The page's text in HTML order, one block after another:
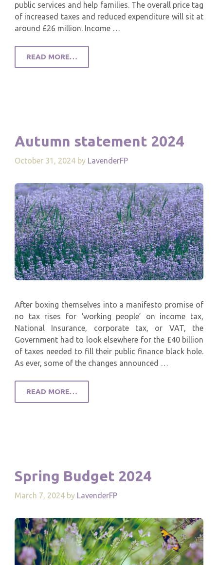
public services and help families. The overall price tag
of increased taxes and reduced expenditure will sit at
around £26 million. Income …
READ MORE…
Autumn statement 2024
October 31, 2024 by LavenderFP
After boxing themselves into a manifesto promise of
no tax rises for ‘working people’ on income tax,
National Insurance, corporate tax, or VAT, the
Government had to look elsewhere for the £40 billion
of taxes needed to fill their public finance black hole.
As ever, some of the changes announced …
READ MORE…
Spring Budget 2024
March 7, 2024 by LavenderFP